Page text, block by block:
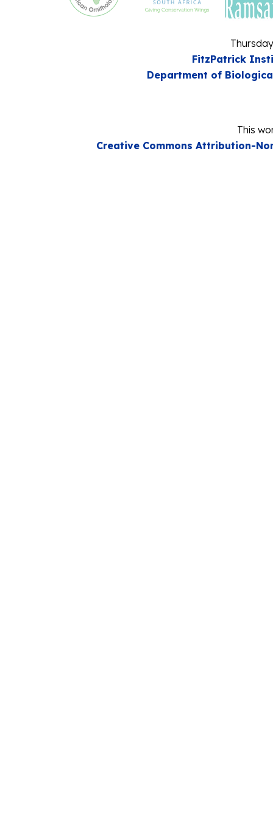
FitzPatrick
Department of
This
Creative Commons Attribution-